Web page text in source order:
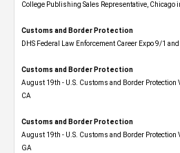
College Publishing Sales Representative, Chicago
Customs and Border Protection
DHS Federal Law Enforcement Career Expo 9/1
Customs and Border Protection
August 19th - U.S. Customs and Border Protection
CA
Customs and Border Protection
August 19th - U.S. Customs and Border Protection
GA